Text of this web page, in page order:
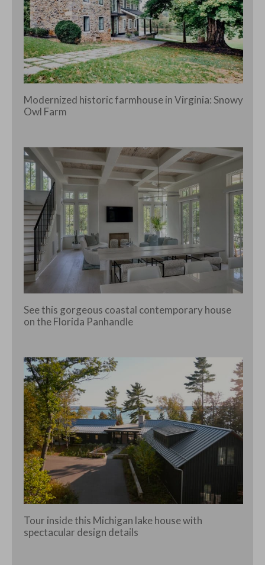
Modernized historic farmhouse in Virginia: Snowy
Owl Farm
See this gorgeous coastal contemporary house
on the Florida Panhandle
Tour inside this Michigan lake house with
spectacular design details